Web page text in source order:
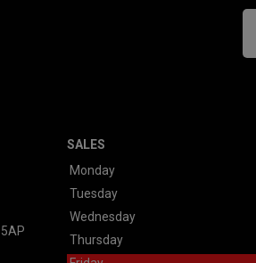
SALES
Monday
Tuesday
Wednesday
Thursday